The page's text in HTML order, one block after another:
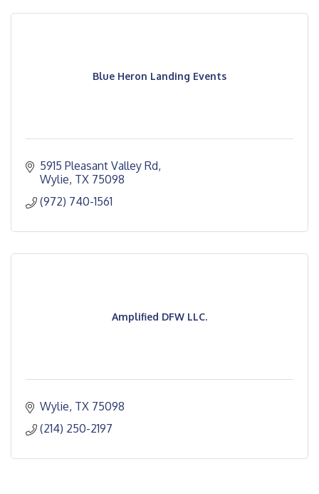
Blue Heron Landing Events
5915 Pleasant Valley Rd
Wylie TX 75098
(972) 740-1561
Amplified DFW LLC.
Wylie TX 75098
(214) 250-2197